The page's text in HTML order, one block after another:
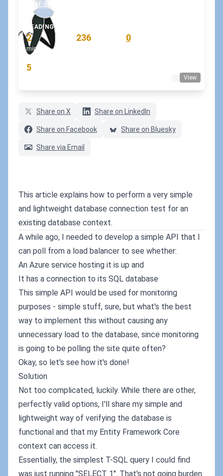
#ef-core
READING TIME
2
min
236 0
RATING
5
View
Share on X Share on LinkedIn
Share on Facebook Share on Bluesky
Share via Email
This article explains how to perform a very simple
and lightweight database connection test for an
existing database context.
A while ago, I needed to develop a simple API that I
can poll from a load balancer to see whether:
An Azure service hosting it is up and
It has a connection to its SQL database
This simple API would be used for monitoring
purposes - simple stuff, sure, but what's the best
way to implement this without causing any
unnecessary load to the database, since monitoring
is going to be polling the site quite often?
Okay, so let's see how it's done!
Solution
Not too complicated, luckily. While there are other,
perfectly valid options, I'll share my simple and
lightweight way of verifying the database is
functional and that my Entity Framework Core
context can access it.
Essentially, the simplest T-SQL query I could find
was just running "SELECT 1". That's not going burden